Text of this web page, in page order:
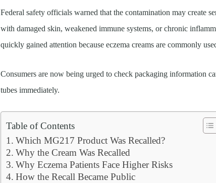
Federal safety officials warned that the contamination may create
with damaged skin, weakened immune systems, or chronic
quickly gained attention because eczema creams are commonly
Consumers are now being urged to check packaging information
tubes immediately.
Table of Contents
Which MG217 Product Was Recalled?
Why the Cream Was Recalled
Why Eczema Patients Face Higher Risks
How the Recall Became Public